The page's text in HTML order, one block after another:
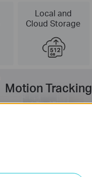
Local and
Cloud Storage
Motion Tracking